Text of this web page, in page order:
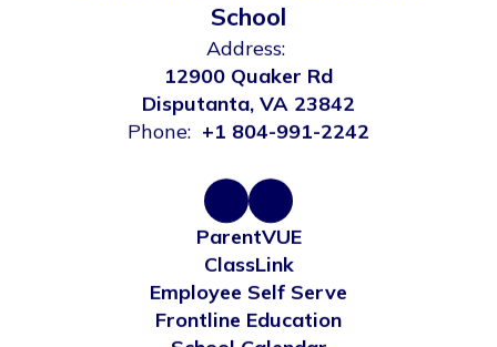
School
Address:
12900 Quaker Rd
Disputanta, VA 23842
Phone: +1 804-991-2242
ParentVUE
ClassLink
Employee Self Serve
Frontline Education